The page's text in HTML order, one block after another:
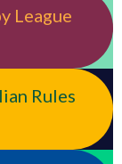
League
Rules